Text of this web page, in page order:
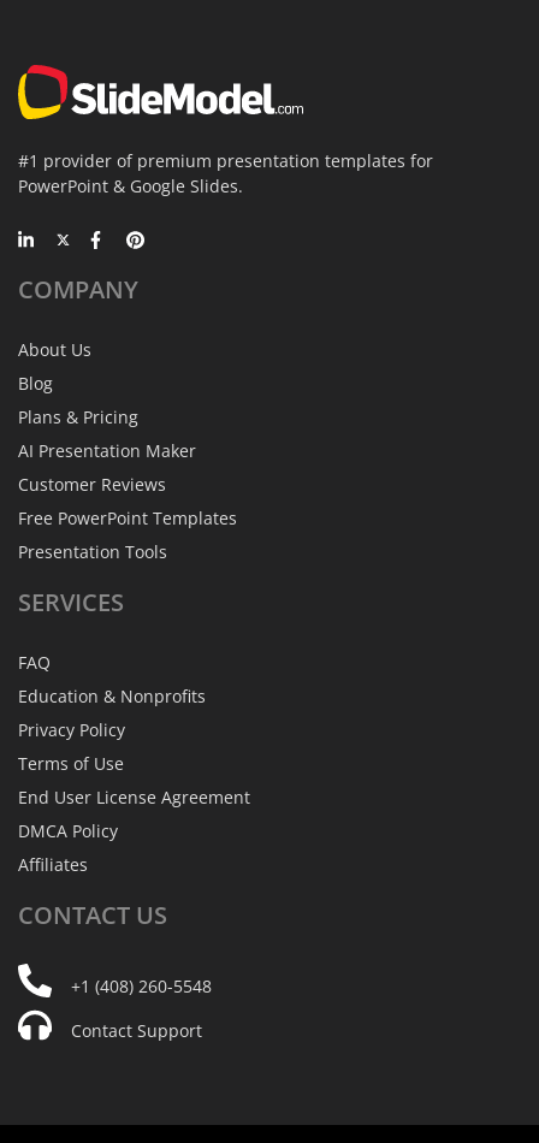
#1 provider of premium presentation templates for
PowerPoint & Google Slides.
COMPANY
About Us
Blog
Plans & Pricing
AI Presentation Maker
Customer Reviews
Free PowerPoint Templates
Presentation Tools
SERVICES
FAQ
Education & Nonprofits
Privacy Policy
Terms of Use
End User License Agreement
DMCA Policy
Affiliates
CONTACT US
+1 (408) 260-5548
Contact Support